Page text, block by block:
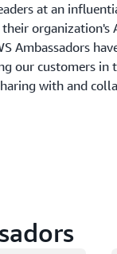
at an
organization's
Ambassadors
our customers in
with and